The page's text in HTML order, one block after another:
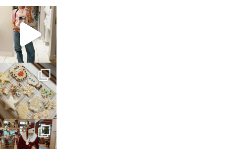
sosageblog
Mar 16
sosageblog
Jan 6
sosageblog
Jan 3